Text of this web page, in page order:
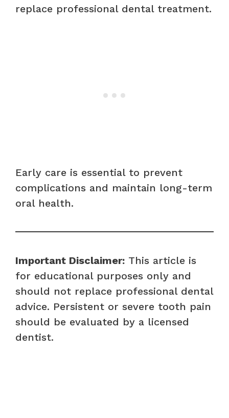
replace professional dental treatment.
Early care is essential to prevent
complications and maintain long-term
oral health.
Important Disclaimer: This article is
for educational purposes only and
should not replace professional dental
advice. Persistent or severe tooth pain
should be evaluated by a licensed
dentist.